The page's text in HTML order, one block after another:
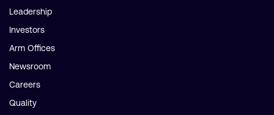
Leadership
Investors
Arm Offices
Newsroom
Careers
Quality